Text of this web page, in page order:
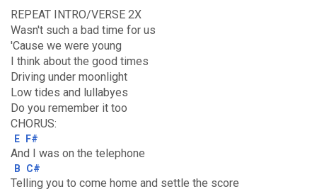
REPEAT INTRO/VERSE 2X
Wasn't such a bad time for us
'Cause we were young
I think about the good times
Driving under moonlight
Low tides and lullabyes
Do you remember it too
CHORUS:
E F#
And I was on the telephone
B C#
Telling you to come home and settle the score